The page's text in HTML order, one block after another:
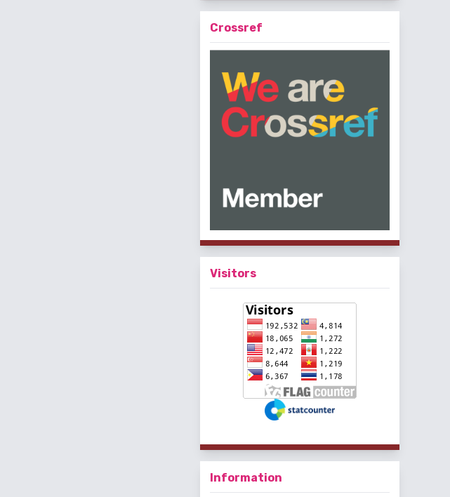
Crossref
Visitors
Information